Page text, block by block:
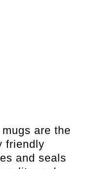
are the
friendly
and seals